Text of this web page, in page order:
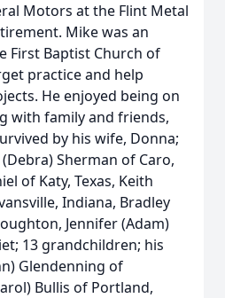
Motors at the Flint Metal
Mike was an
First Baptist Church of
practice and help
He enjoyed being on
with family and friends,
by his wife, Donna;
Sherman of Caro,
of Katy, Texas, Keith
Indiana, Bradley
Jennifer (Adam)
13 grandchildren; his
Glendenning of
Bullis of Portland,